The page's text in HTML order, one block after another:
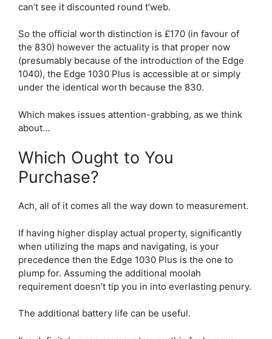
can’t see it discounted round t’web.
So the official worth distinction is £170 (in favour of
the 830) however the actuality is that proper now
(presumably because of the introduction of the Edge
1040), the Edge 1030 Plus is accessible at or simply
under the identical worth because the 830.
Which makes issues attention-grabbing, as we think
about…
Which Ought to You
Purchase?
Ach, all of it comes all the way down to measurement.
If having higher display actual property, significantly
when utilizing the maps and navigating, is your
precedence then the Edge 1030 Plus is the one to
plump for. Assuming the additional moolah
requirement doesn’t tip you in into everlasting penury.
The additional battery life can be useful.